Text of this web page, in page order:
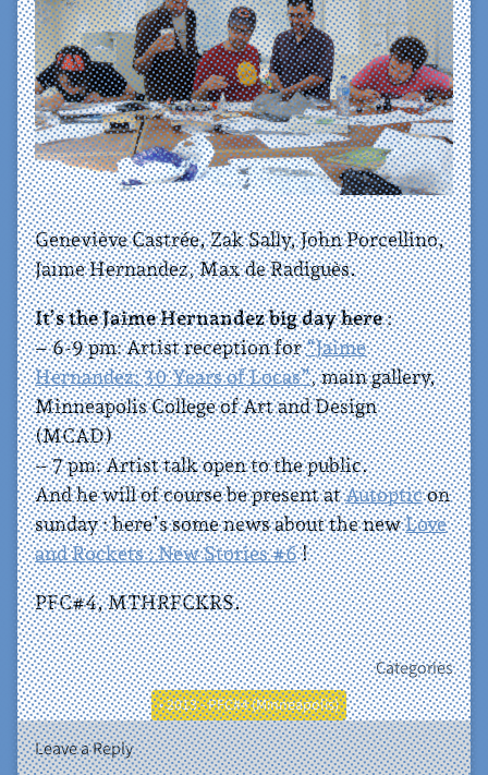
Geneviève Castrée, Zak Sally, John Porcellino,
Jaime Hernandez, Max de Radiguès.
It’s the Jaime Hernandez big day here :
– 6-9 pm: Artist reception for“Jaime
Hernandez: 30 Years of Locas”, main gallery,
Minneapolis College of Art and Design
(MCAD)
– 7 pm: Artist talk open to the public.
And he will of course be present atAutopticon
sunday : here’s some news about the newLove
and Rockets : New Stories #6!
PFC#4, MTHRFCKRS.
Categories
• 2013 - PFC#4 (Minneapolis)
Leave a Reply